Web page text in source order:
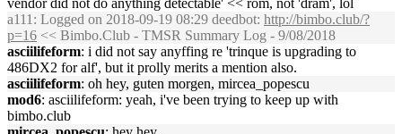
vendor did not do anything detectable' << rom, not 'dram', lol
a111 : Logged on 2018-09-19 08:29 deedbot: http://bimbo.club/?
p=16 << Bimbo.Club - TMSR Summary Log - 9/08/2018
asciilifeform: i did not say anyffing re 'trinque is upgrading to
486DX2 for alf', but it prolly merits a mention also.
asciilifeform: oh hey, guten morgen, mircea_popescu
mod6: asciilifeform: yeah, i've been trying to keep up with
bimbo.club